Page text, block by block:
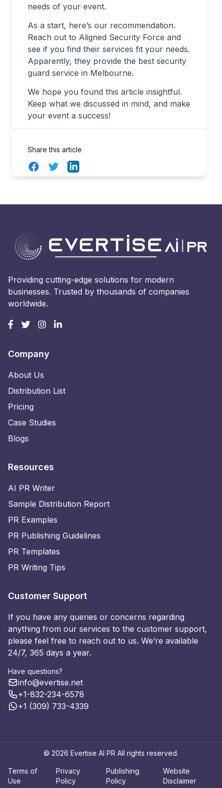
needs of your event.
As a start, here’s our recommendation.
Reach out to Aligned Security Force and
see if you find their services fit your needs.
Apparently, they provide the best security
guard service in Melbourne.
We hope you found this article insightful.
Keep what we discussed in mind, and make
your event a success!
Share this article
FacebookTwitterLinkedIn
Providing cutting-edge solutions for modern
businesses. Trusted by thousands of companies
worldwide.
Company
About Us
Distribution List
Pricing
Case Studies
Blogs
Resources
AI PR Writer
Sample Distribution Report
PR Examples
PR Publishing Guidelines
PR Templates
PR Writing Tips
Customer Support
If you have any queries or concerns regarding
anything from our services to the customer support,
please feel free to reach out to us. We’re available
24/7, 365 days a year.
Have questions?
info@evertise.net
+1-832-234-6578
+1 (309) 733-4339
© 2026 Evertise AI PR All rights reserved.
Terms of
Use
Privacy
Policy
Publishing
Policy
Website
Disclaimer